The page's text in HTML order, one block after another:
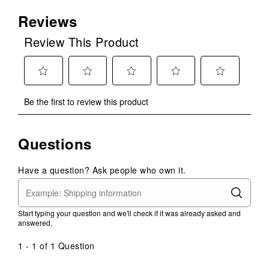
Reviews
Review This Product
to
rate
item
1
star.
This
action
will
submission
to
rate
item
2
stars.
This
action
will
submission
to
rate
3
stars.
This
action
will
rate
4
stars.
action
will
rate
stars.
action
will
Be the first to review this product
Questions
Have a question? Ask people who own it.
Start typing your question and we'll check if it was already asked and
answered.
1 - 1 of 1 Question